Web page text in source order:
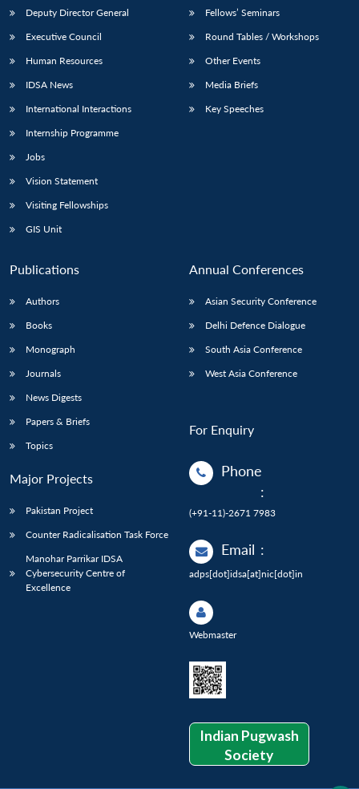
Deputy Director General
Executive Council
Human Resources
IDSA News
International Interactions
Internship Programme
Jobs
Vision Statement
Visiting Fellowships
GIS Unit
Fellows’ Seminars
Round Tables / Workshops
Other Events
Media Briefs
Key Speeches
Publications
Authors
Books
Monograph
Journals
News Digests
Papers & Briefs
Topics
Major Projects
Pakistan Project
Counter Radicalisation Task Force
Manohar Parrikar IDSA
Cybersecurity Centre of
Excellence
Annual Conferences
Asian Security Conference
Delhi Defence Dialogue
South Asia Conference
West Asia Conference
For Enquiry
Phone
:
(+91-11)-2671 7983
Email :
adps[dot]idsa[at]nic[dot]in
Webmaster
Indian Pugwash
Society